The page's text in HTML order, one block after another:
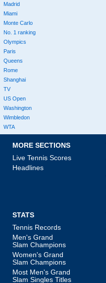
Madrid
Miami
Monte Carlo
No. 1 ranking
Olympics
Paris
Queens
Rome
Shanghai
TV
US Open
Washington
Wimbledon
WTA
MORE SECTIONS
Live Tennis Scores
Headlines
STATS
Tennis Records
Men's Grand
Slam Champions
Women's Grand
Slam Champions
Most Men's Grand
Slam Singles Titles